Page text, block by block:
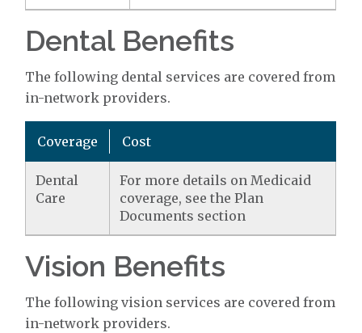
Dental Benefits
The following dental services are covered from
in-network providers.
Coverage Cost
Dental
Care
For more details on Medicaid
coverage, see the Plan
Documents section
Vision Benefits
The following vision services are covered from
in-network providers.